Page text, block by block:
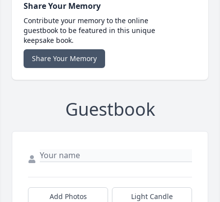
Share Your Memory
Contribute your memory to the online
guestbook to be featured in this unique
keepsake book.
Share Your Memory
Guestbook
Add Photos Light Candle